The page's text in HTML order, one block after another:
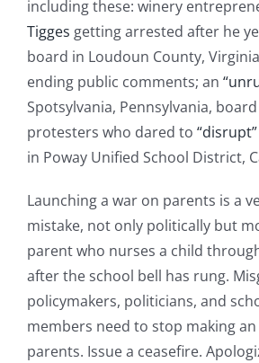
including these: winery
Tigges getting arrested after he
board in Loudoun County,
ending public comments; an
Spotsylvania, Pennsylvania,
protesters who dared to “disrupt”
in Poway Unified School District,
Launching a war on parents is a
mistake, not only politically but
parent who nurses a child
after the school bell has rung.
policymakers, politicians, and
members need to stop making
parents. Issue a ceasefire.